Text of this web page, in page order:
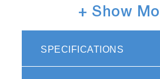
systems, e.g. driver’s aid
Easy software upgrades
+ Show
SPECIFICATIONS